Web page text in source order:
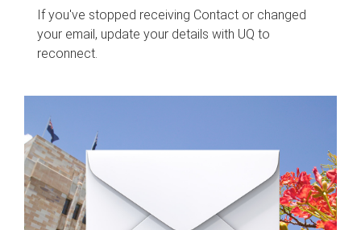
If you've stopped receiving Contact or changed
your email, update your details with UQ to
reconnect.